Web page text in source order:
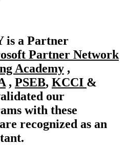
is a Partner
Partner Network
Academy ,
, PSEB, KCCI &
our
with these
recognized as an